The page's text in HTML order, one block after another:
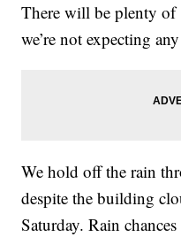
There will be plenty of
we’re not expecting
We hold off the rain
despite the building
Saturday. Rain